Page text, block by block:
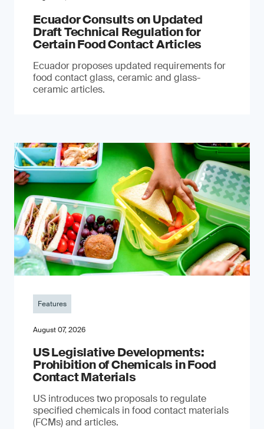
Ecuador Consults on Updated
Draft Technical Regulation for
Certain Food Contact Articles
Ecuador proposes updated requirements for
food contact glass, ceramic and glass-
ceramic articles.
Features
August 07, 2026
US Legislative Developments:
Prohibition of Chemicals in Food
Contact Materials
US introduces two proposals to regulate
specified chemicals in food contact materials
(FCMs) and articles.